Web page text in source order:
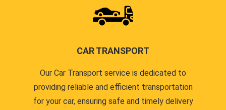
CAR TRANSPORT
Our Car Transport service is dedicated to
providing reliable and efficient transportation
for your car, ensuring safe and timely delivery